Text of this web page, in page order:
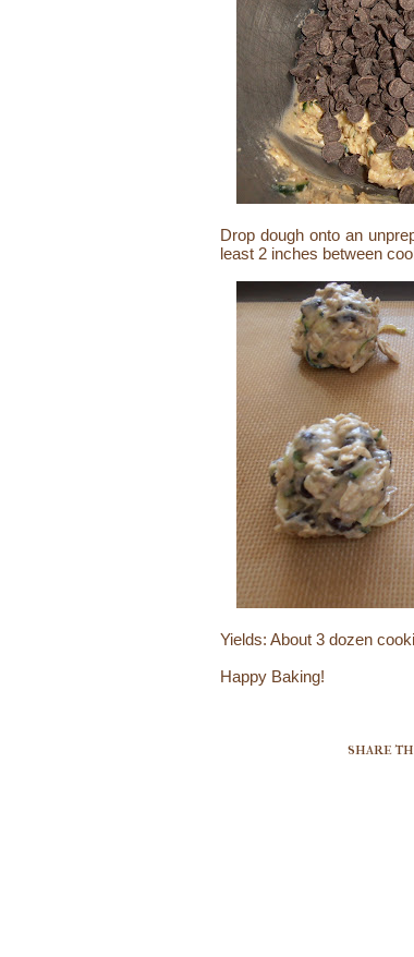
Drop dough onto an
least 2 inches between
Yields: About 3 dozen
Happy Baking!
share